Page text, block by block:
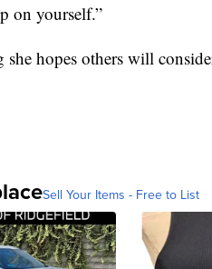
on yourself.”
she hopes others will
Sell Your Items - Free to List